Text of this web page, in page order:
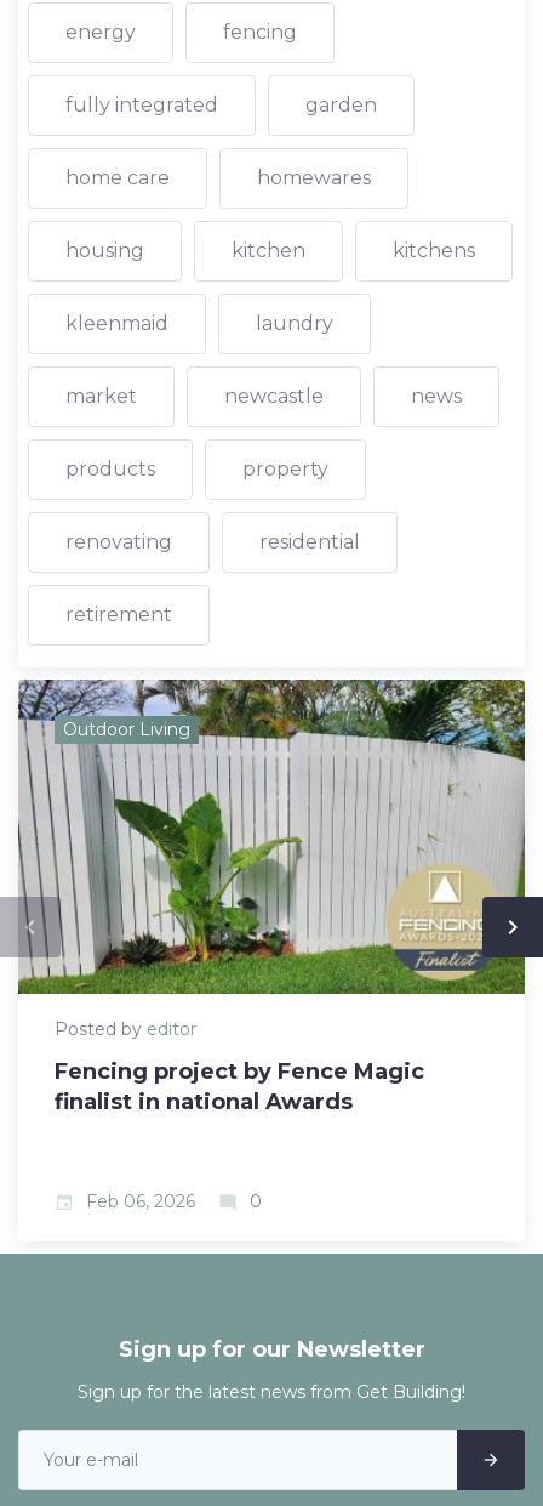
energy fencing
fully integrated garden
home care homewares
housing kitchen kitchens
kleenmaid laundry
market newcastle news
products property
renovating residential
retirement
Outdoor Living
Posted by editor
Fencing project by Fence Magic
finalist in national Awards
event Feb 06, 2026 0
navigate_next
navigate_before
Sign up for our Newsletter
Sign up for the latest news from Get Building!